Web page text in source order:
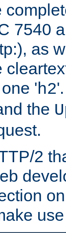
7540
as
'h2
the
2